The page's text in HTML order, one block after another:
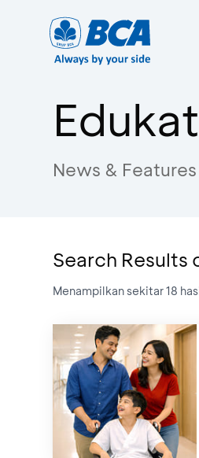
News & Features
Search Results
Menampilkan sekitar18